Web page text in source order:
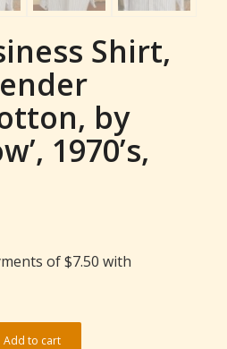
Shirt,
by
1970’s,
Add to cart